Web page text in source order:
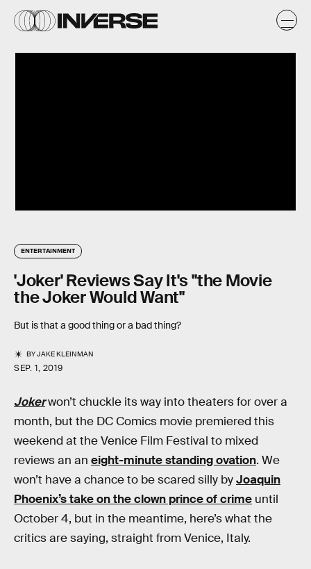
ENTERTAINMENT
'Joker' Reviews Say It's "the Movie
the Joker Would Want"
But is that a good thing or a bad thing?
BYJAKE KLEINMAN
SEP. 1, 2019
Jokerwon’t chuckle its way into theaters for over a
month, but the DC Comics movie premiered this
weekend at the Venice Film Festival to mixed
reviews an an eight-minute standing ovation. We
won’t have a chance to be scared silly byJoaquin
Phoenix’s take on the clown prince of crime until
October 4, but in the meantime, here’s what the
critics are saying, straight from Venice, Italy.